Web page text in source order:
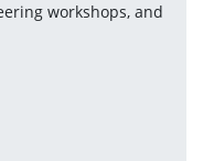
workshops, and